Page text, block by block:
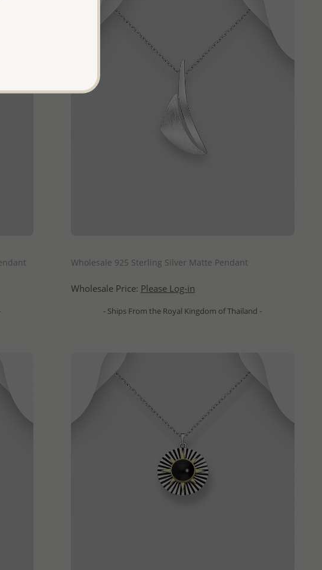
Wholesale 925 Sterling Silver Matte Pendant
Wholesale Price: Please Log-in
- Ships From the Royal Kingdom of Thailand -